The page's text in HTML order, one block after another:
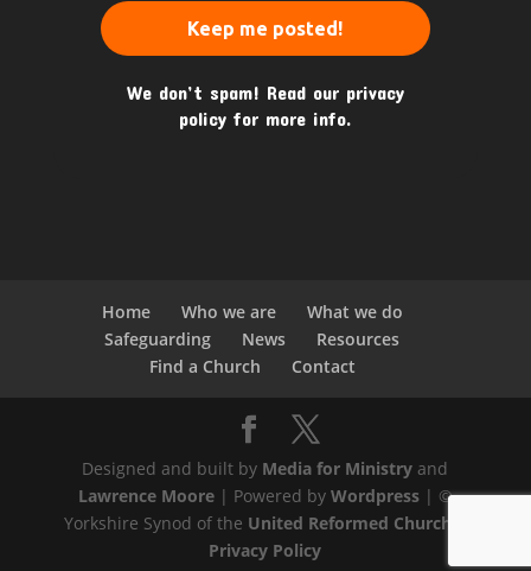
We don’t spam! Read our privacy
policy for more info.
Home Who we are
What we do
Safeguarding
News
Resources
Find a Church
Contact
Designed and built by Media for Ministry and
Lawrence Moore| Powered by Wordpress| ©
Yorkshire Synod of the United Reformed Church
Privacy Policy